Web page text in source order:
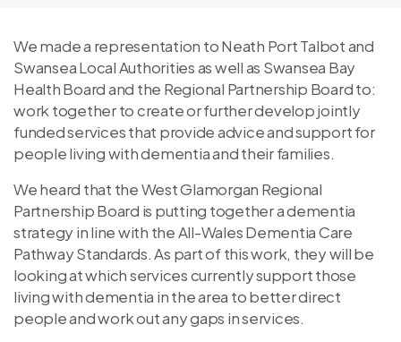
We made a representation to Neath Port Talbot and
Swansea Local Authorities as well as Swansea Bay
Health Board and the Regional Partnership Board to:
work together to create or further develop jointly
funded services that provide advice and support for
people living with dementia and their families.
We heard that the West Glamorgan Regional
Partnership Board is putting together a dementia
strategy in line with the All-Wales Dementia Care
Pathway Standards. As part of this work, they will be
looking at which services currently support those
living with dementia in the area to better direct
people and work out any gaps in services.